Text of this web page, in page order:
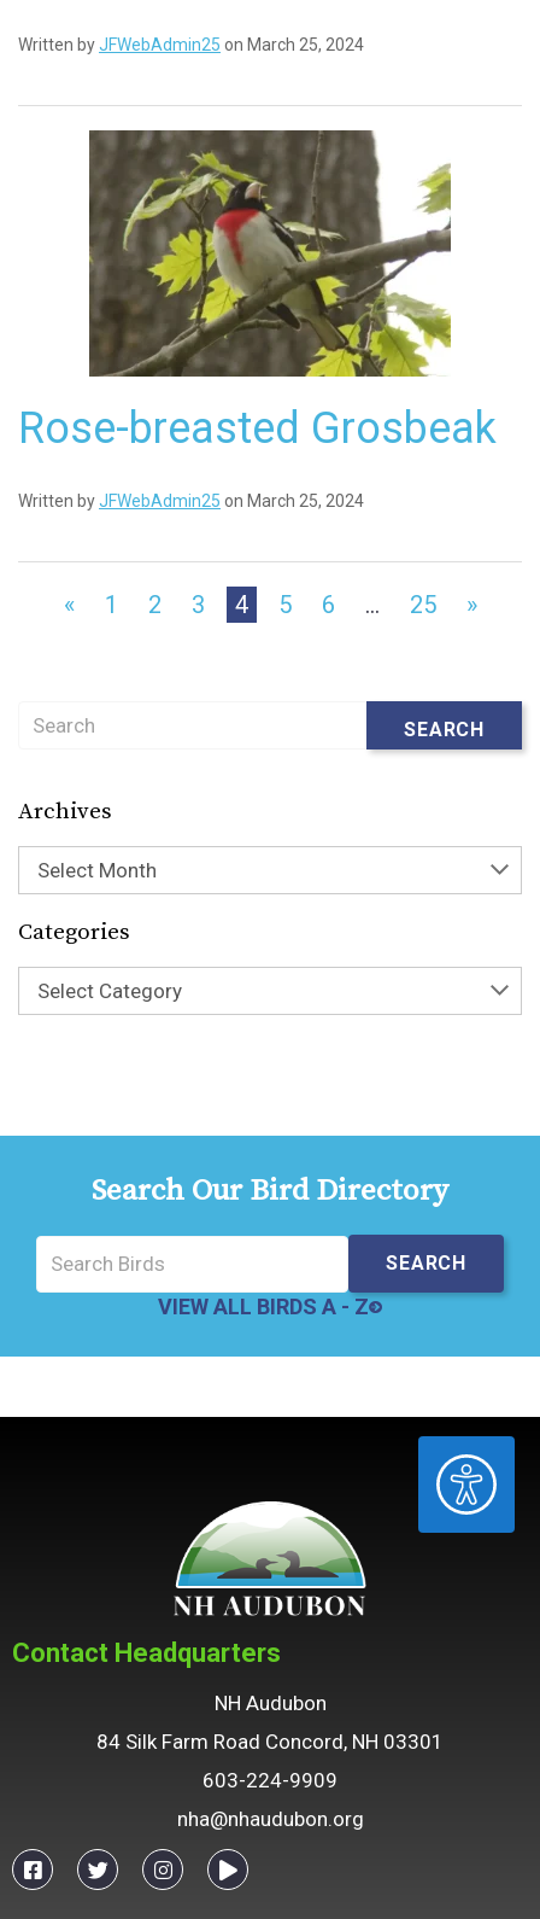
ACCESSIBILITY
Written byJFWebAdmin25 on March 25, 2024
Rose-breasted Grosbeak
Written byJFWebAdmin25 on March 25, 2024
« 1 2 3 4 5 6 … 25 »
Search SEARCH
Archives
Select Month
Categories
Select Category
Search Our Bird Directory
VIEW ALL BIRDS A - Z
Contact Headquarters
NH Audubon
84 Silk Farm Road Concord, NH 03301
603-224-9909
nha@nhaudubon.org